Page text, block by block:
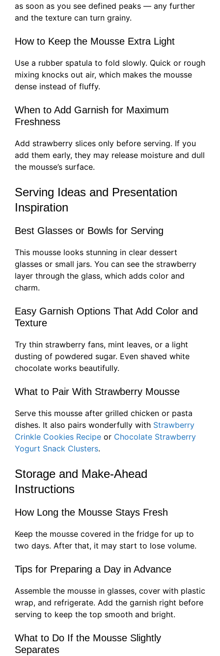
as soon as you see defined peaks — any further
and the texture can turn grainy.
How to Keep the Mousse Extra Light
Use a rubber spatula to fold slowly. Quick or rough
mixing knocks out air, which makes the mousse
dense instead of fluffy.
When to Add Garnish for Maximum
Freshness
Add strawberry slices only before serving. If you
add them early, they may release moisture and dull
the mousse’s surface.
Serving Ideas and Presentation
Inspiration
Best Glasses or Bowls for Serving
This mousse looks stunning in clear dessert
glasses or small jars. You can see the strawberry
layer through the glass, which adds color and
charm.
Easy Garnish Options That Add Color and
Texture
Try thin strawberry fans, mint leaves, or a light
dusting of powdered sugar. Even shaved white
chocolate works beautifully.
What to Pair With Strawberry Mousse
Serve this mousse after grilled chicken or pasta
dishes. It also pairs wonderfully with Strawberry
Crinkle Cookies Recipe or Chocolate Strawberry
Yogurt Snack Clusters.
Storage and Make-Ahead
Instructions
How Long the Mousse Stays Fresh
Keep the mousse covered in the fridge for up to
two days. After that, it may start to lose volume.
Tips for Preparing a Day in Advance
Assemble the mousse in glasses, cover with plastic
wrap, and refrigerate. Add the garnish right before
serving to keep the top smooth and bright.
What to Do If the Mousse Slightly
Separates